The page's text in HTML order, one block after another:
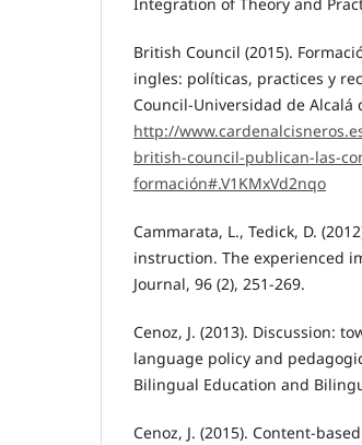
British Council (2015).
ingles: políticas, practices y
Council-Universidad de Alcalá
http://
british-council-publican-las-
formación#.V1KMxVd2nqo
Cammarata, L., Tedick, D.
instruction. The experienced
Journal, 96 (2), 251-269.
Cenoz, J. (2013). Discussion:
language policy and
Bilingual Education and
Cenoz, J. (2015). Content-